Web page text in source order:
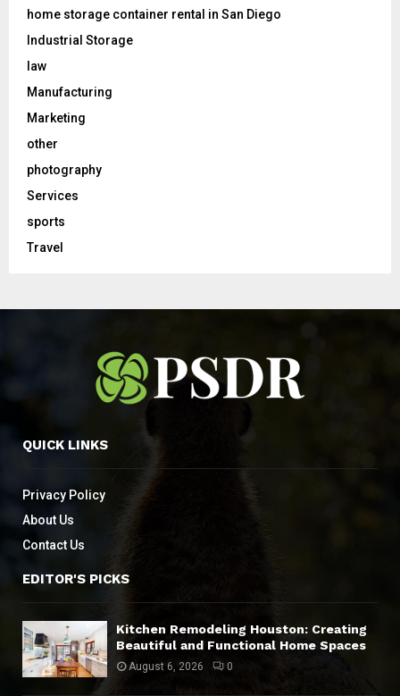
home storage container rental in San Diego
Industrial Storage
law
Manufacturing
Marketing
other
photography
Services
sports
Travel
QUICK LINKS
Privacy Policy
About Us
Contact Us
EDITOR'S PICKS
Kitchen Remodeling Houston: Creating
Beautiful and Functional Home Spaces
August 6, 2026 0